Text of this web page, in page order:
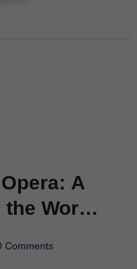
A
the World
Comments